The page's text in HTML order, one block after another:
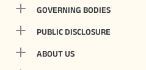
GOVERNING BODIES
PUBLIC DISCLOSURE
ABOUT US